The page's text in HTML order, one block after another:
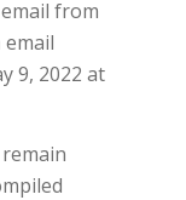
from
email
9, 2022 at